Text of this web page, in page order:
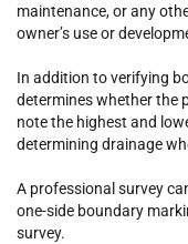
maintenance, or any
owner’s use or
In addition to verifying
determines whether the
note the highest and
determining drainage
A professional survey
one-side boundary
survey.